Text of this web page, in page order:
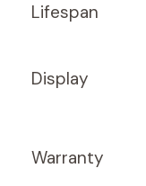
Lifespan
Display
Warranty